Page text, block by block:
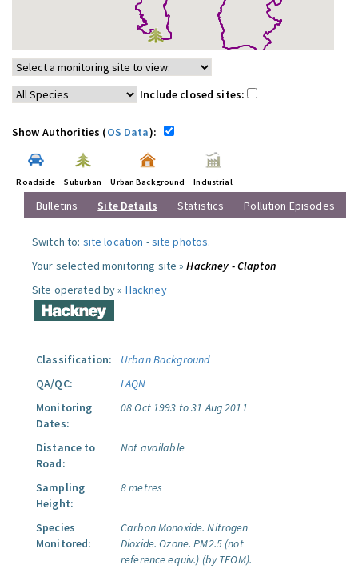
Include closed sites:
Show Authorities (OS Data):
Roadside Suburban Urban Background Industrial
Bulletins Site Details Statistics Pollution Episodes
Switch to: site location -site photos.
Your selected monitoring site »Hackney - Clapton
Site operated by » Hackney
Classification:
Urban Background
QA/QC:
LAQN
Monitoring
Dates:
08 Oct 1993 to 31 Aug 2011
Distance to
Road:
Not available
Sampling
Height:
8 metres
Species
Monitored:
Carbon Monoxide. Nitrogen
Dioxide. Ozone. PM2.5 (not
reference equiv.) (by TEOM).